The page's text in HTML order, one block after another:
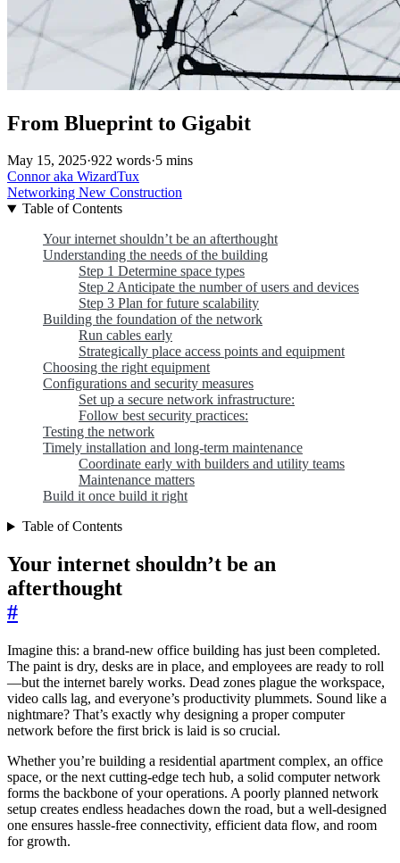
From Blueprint to Gigabit
May 15, 2025·922 words·5 mins
Connor aka WizardTux
Networking New Construction
Table of Contents
Your internet shouldn’t be an afterthought
Understanding the needs of the building
Step 1 Determine space types
Step 2 Anticipate the number of users and devices
Step 3 Plan for future scalability
Building the foundation of the network
Run cables early
Strategically place access points and equipment
Choosing the right equipment
Configurations and security measures
Set up a secure network infrastructure:
Follow best security practices:
Testing the network
Timely installation and long-term maintenance
Coordinate early with builders and utility teams
Maintenance matters
Build it once build it right
Table of Contents
Your internet shouldn’t be an
afterthought
#
Imagine this: a brand-new office building has just been completed.
The paint is dry, desks are in place, and employees are ready to roll
—but the internet barely works. Dead zones plague the workspace,
video calls lag, and everyone’s productivity plummets. Sound like a
nightmare? That’s exactly why designing a proper computer
network before the first brick is laid is so crucial.
Whether you’re building a residential apartment complex, an office
space, or the next cutting-edge tech hub, a solid computer network
forms the backbone of your operations. A poorly planned network
setup creates endless headaches down the road, but a well-designed
one ensures hassle-free connectivity, efficient data flow, and room
for growth.